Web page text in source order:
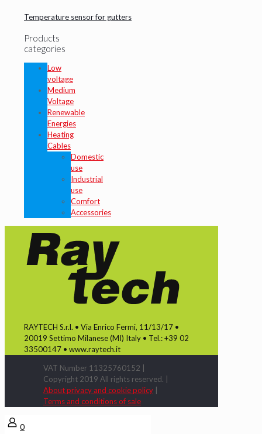
Temperature sensor for gutters
Products
categories
Low
voltage
Medium
Voltage
Renewable
Energies
Heating
Cables
Domestic
use
Industrial
use
Comfort
Accessories
RAYTECH S.r.l. • Via Enrico Fermi, 11/13/17 •
20019 Settimo Milanese (MI) Italy • Tel.: +39 02
33500147 • www.raytech.it
VAT Number 11325760152 |
Copyright 2019 All rights reserved. |
About privacy and cookie policy
Terms and conditions of sale
0